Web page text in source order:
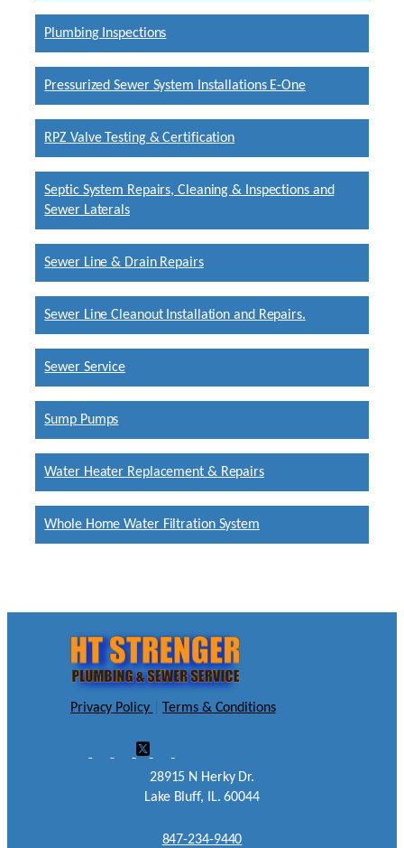
Plumbing Inspections
Pressurized Sewer System Installations E-One
RPZ Valve Testing & Certification
Septic System Repairs, Cleaning & Inspections and
Sewer Laterals
Sewer Line & Drain Repairs
Sewer Line Cleanout Installation and Repairs.
Sewer Service
Sump Pumps
Water Heater Replacement & Repairs
Whole Home Water Filtration System
Privacy Policy Terms & Conditions
28915 N Herky Dr.
Lake Bluff, IL. 60044
847-234-9440